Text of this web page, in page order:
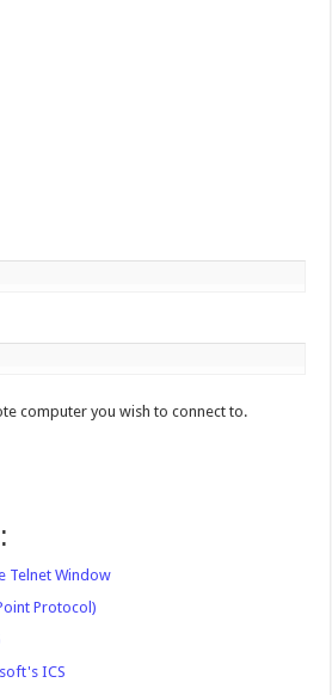
computer you wish to connect to.
Telnet Window
Protocol)
ICS